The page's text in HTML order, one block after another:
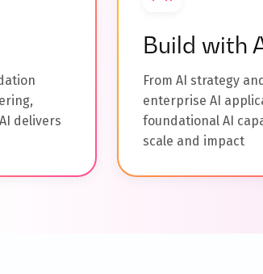
delivers
Build with
From AI strategy
enterprise AI
foundational AI
scale and impact